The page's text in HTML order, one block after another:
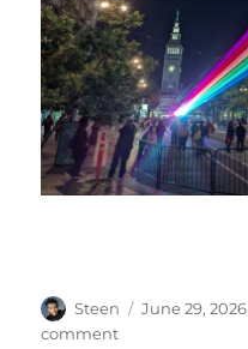
Author
Steen
Posted
June 29, 2026
commenton